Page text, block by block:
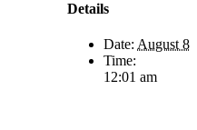
Details
Date: August 8
Time:
12:01 am